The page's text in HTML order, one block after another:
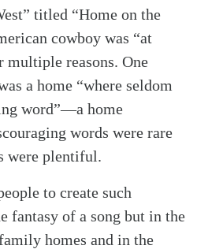
titled “Home on the
cowboy was “at
multiple reasons. One
a home “where seldom
word”—a home
words were rare
were plentiful.
to create such
fantasy of a song but in the
homes and in the